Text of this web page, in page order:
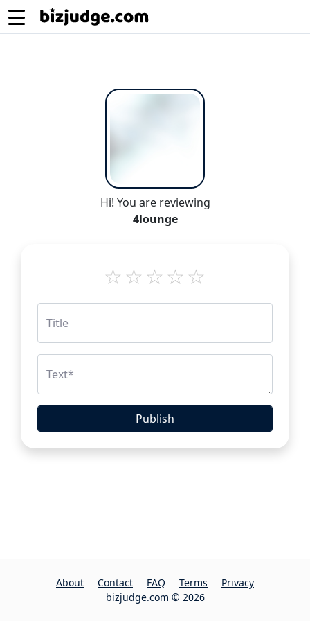
Hi! You are reviewing
4lounge
Title
Text*
Publish
About Contact FAQ Terms
Privacy
bizjudge.com © 2026